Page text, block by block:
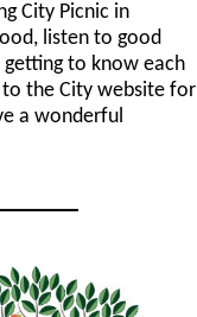
City Picnic in
listen to good
to know each
the City website for
a wonderful